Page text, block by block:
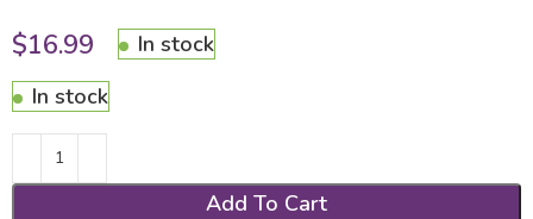
$16.99
In stock
In stock
Add To Cart